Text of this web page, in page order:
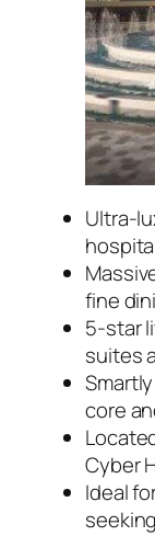
Ultra-
fine
5-star
suites
core
Cyber
Ideal